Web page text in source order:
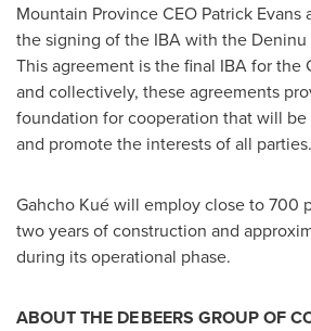
Mountain Province CEO Patrick Evans
the signing of the IBA with the Deninu
This agreement is the final IBA for the
and collectively, these agreements
foundation for cooperation that will
and promote the interests of all
Gahcho Kué will employ close to 700
two years of construction and
during its operational phase.
ABOUT THE DE BEERS GROUP OF